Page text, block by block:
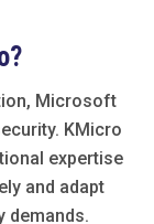
Microsoft
KMicro
expertise
and adapt
demands.